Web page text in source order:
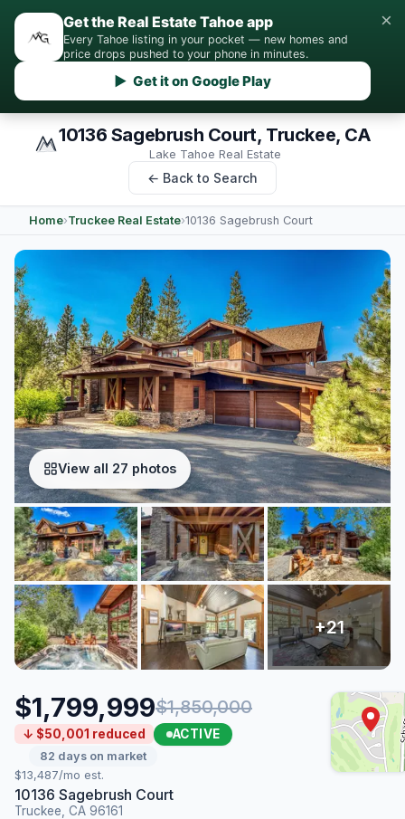
Get the Real Estate Tahoe app
Every Tahoe listing in your pocket — new homes and
price drops pushed to your phone in minutes.
▶ Get it on Google Play
×
10136 Sagebrush Court, Truckee, CA
Lake Tahoe Real Estate
← Back to Search
Home›Truckee Real Estate›10136 Sagebrush Court
View all 27 photos
$1,799,999$1,850,000
↓ $50,001 reduced ACTIVE
82 days on market
$13,487/mo est.
10136 Sagebrush Court
Truckee, CA 96161